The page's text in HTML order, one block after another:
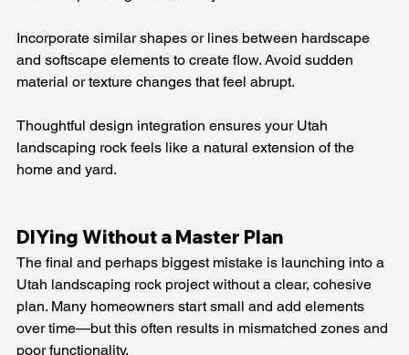
Incorporate similar shapes or lines between hardscape
and softscape elements to create flow. Avoid sudden
material or texture changes that feel abrupt.
Thoughtful design integration ensures your Utah
landscaping rock feels like a natural extension of the
home and yard.
DIYing Without a Master Plan
The final and perhaps biggest mistake is launching into a
Utah landscaping rock project without a clear, cohesive
plan. Many homeowners start small and add elements
over time—but this often results in mismatched zones and
poor functionality.